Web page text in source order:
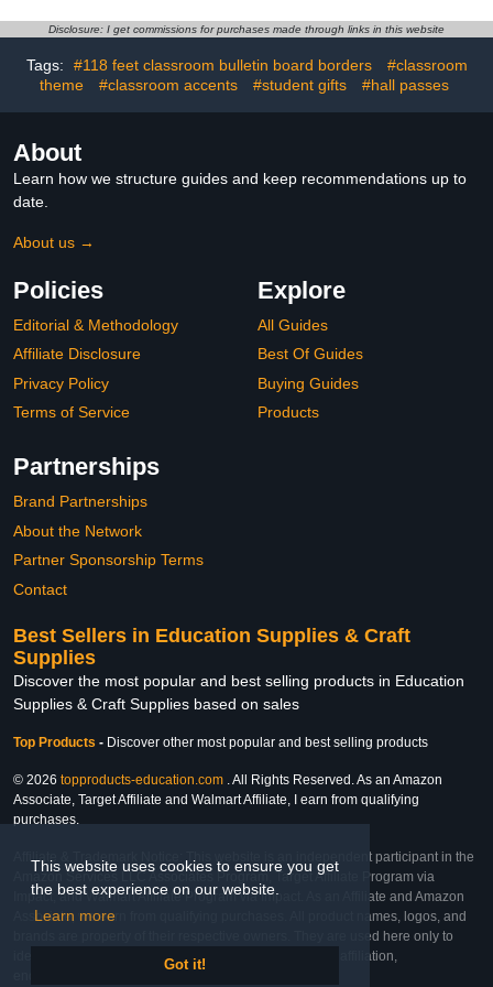
This website uses cookies to ensure you get
the best experience on our website.
Learn more
Got it!
Garland Card Banner
Cartoon Halloween Party
Favor Photo Supplies
School Classroom
Decoration(14 Pcs,
Classic)
Disclosure: I get commissions for purchases made through links in this website
Tags: #118 feet classroom bulletin board borders
#classroom
theme
#classroom accents #student gifts #hall passes
About
Learn how we structure guides and keep recommendations up to
date.
About us →
Policies
Editorial & Methodology
Affiliate Disclosure
Privacy Policy
Terms of Service
Explore
All Guides
Best Of Guides
Buying Guides
Products
Partnerships
Brand Partnerships
About the Network
Partner Sponsorship Terms
Contact
Best Sellers in Education Supplies & Craft
Supplies
Discover the most popular and best selling products in Education
Supplies & Craft Supplies based on sales
Top Products - Discover other most popular and best selling products
© 2026 topproducts-education.com . All Rights Reserved. As an Amazon
Associate, Target Affiliate and Walmart Affiliate, I earn from qualifying
purchases.
Affiliate & Trademark Notice: This website is an independent participant in the
Amazon Services LLC Associates Program, Target Affiliate Program via
Impact, and Walmart Affiliate Program via Impact. As an Affiliate and Amazon
Associate, we earn from qualifying purchases. All product names, logos, and
brands are property of their respective owners. They are used here only to
identify the products and their inclusion does not imply affiliation,